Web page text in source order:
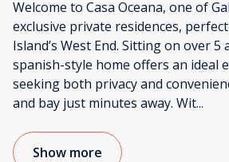
Welcome to Casa Oceana, one of
exclusive private residences,
Island’s West End. Sitting on over
spanish-style home offers an ideal
seeking both privacy and
and bay just minutes away. Wit...
Show more